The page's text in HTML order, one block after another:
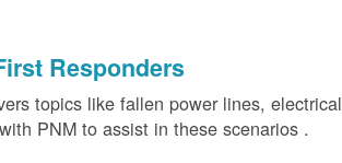
Responders
topics like fallen power lines, electrical
PNM to assist in these scenarios .